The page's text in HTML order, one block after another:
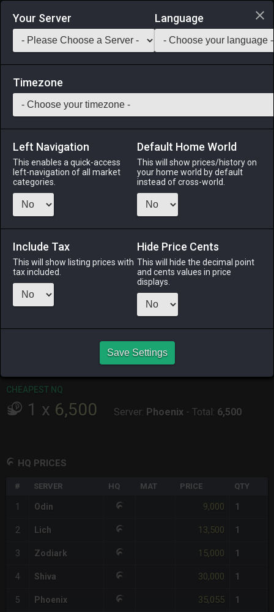
Login via Discord
Saddlebag Exchange GarlandTools Teamcraft
45 Felt Coif of Gathering
Armor Stack: 1-45 All Classes
Menu
ALPHA
3 weeks ago
LICH
ODIN
3 weeks ago
PHOENIX
2 weeks ago
RAIDEN
8 hours ago
TWINTANIA
3 days ago
Server: Odin-
CHEAPEST NQ
1 x 6,500 Server: Phoenix - Total: 6,500
HQ PRICES
# SERVER HQ MAT PRICE QTY
1 Odin 9,000 1
2 Lich 13,500 1
3 Zodiark 15,000 1
4 Shiva 30,000 1
5 Phoenix 35,055 1
Your Server Language
Timezone
Left Navigation
This enables a quick-access
left-navigation of all market
categories.
Default Home World
This will show prices/history on
your home world by default
instead of cross-world.
Include Tax
This will show listing prices with
tax included.
Hide Price Cents
This will hide the decimal point
and cents values in price
displays.
Save Settings